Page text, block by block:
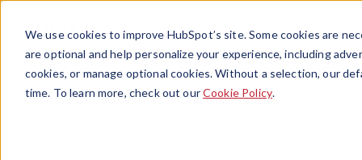
We use cookies to improve HubSpot’s site. Some cookies are
are optional and help personalize your experience, including
cookies, or manage optional cookies. Without a selection, our
time. To learn more, check out ourCookie Policy.
Menu
News